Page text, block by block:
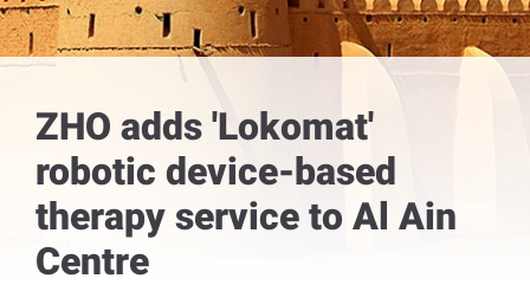
ZHO adds 'Lokomat'
robotic device-based
therapy service to Al Ain
Centre